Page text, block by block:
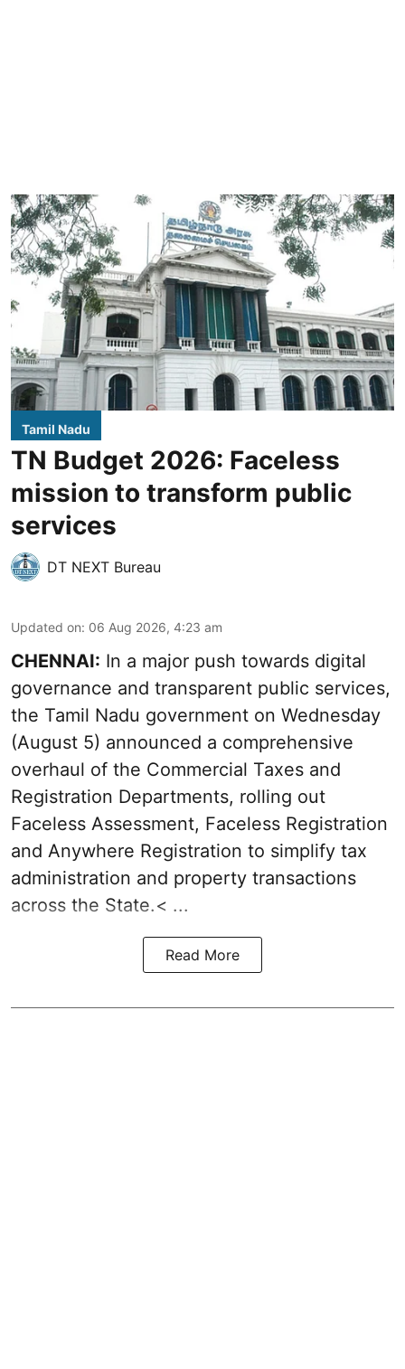
Tamil Nadu
TN Budget 2026: Faceless
mission to transform public
services
DT NEXT Bureau
Updated on: 06 Aug 2026, 4:23 am
CHENNAI: In a major push towards digital
governance and transparent public services,
the Tamil Nadu government on Wednesday
(August 5) announced a comprehensive
overhaul of the Commercial Taxes and
Registration Departments, rolling out
Faceless Assessment, Faceless Registration
and Anywhere Registration to simplify tax
administration and property transactions
across the State.< ...
Read More